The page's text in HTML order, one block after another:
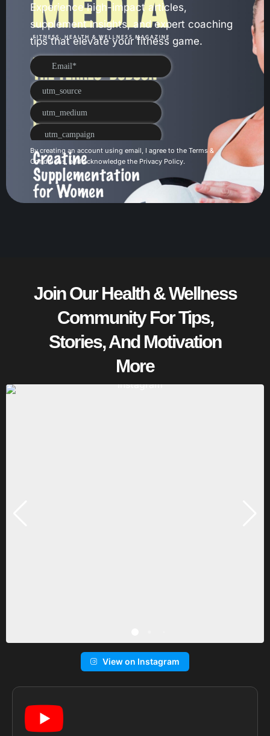
Experience high-impact articles,
supplement insights, and expert coaching
tips that elevate your fitness game.
By creating an account using email, I agree to the Terms &
Conditions, and acknowledge the Privacy Policy.
Join Our Health & Wellness
Community For Tips,
Stories, And Motivation
More
View on Instagram